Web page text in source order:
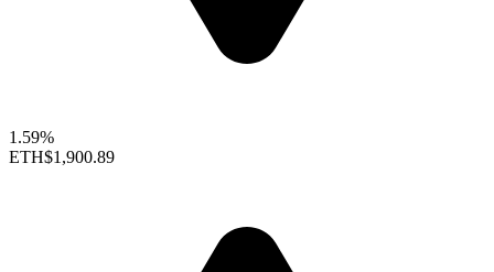
1.59%
ETH$1,900.89